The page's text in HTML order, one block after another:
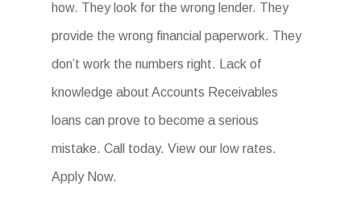
how. They look for the wrong lender. They
provide the wrong financial paperwork. They
don’t work the numbers right. Lack of
knowledge about Accounts Receivables
loans can prove to become a serious
mistake. Call today. View our low rates.
Apply Now.